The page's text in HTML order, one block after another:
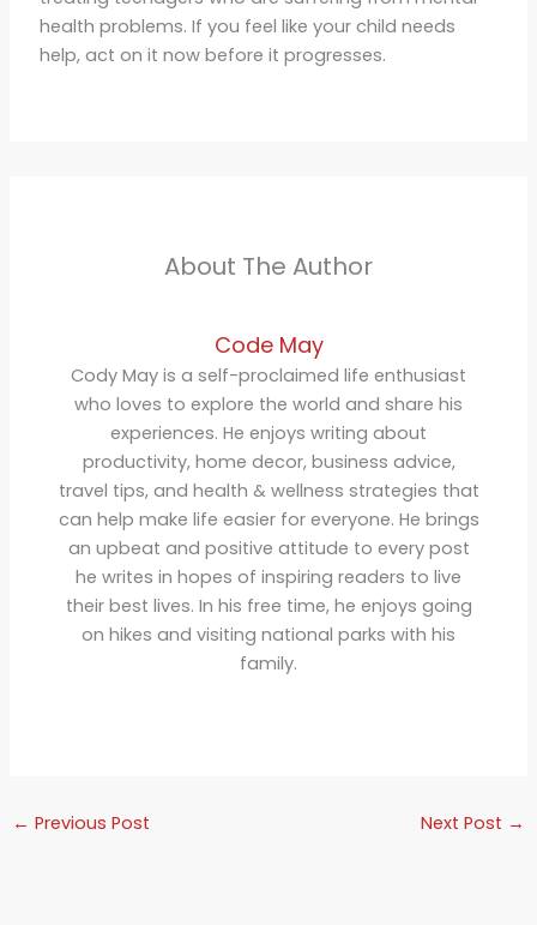
health problems. If you feel like your child needs
help, act on it now before it progresses.
About The Author
Code May
Cody May is a self-proclaimed life enthusiast
who loves to explore the world and share his
experiences. He enjoys writing about
productivity, home decor, business advice,
travel tips, and health & wellness strategies that
can help make life easier for everyone. He brings
an upbeat and positive attitude to every post
he writes in hopes of inspiring readers to live
their best lives. In his free time, he enjoys going
on hikes and visiting national parks with his
family.
← Previous Post Next Post →